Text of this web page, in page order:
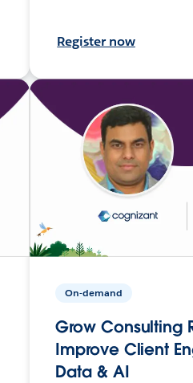
Register now
On-demand
Grow Consulting
Improve Client
Data & AI